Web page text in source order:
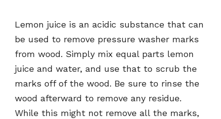
Lemon juice is an acidic substance that can
be used to remove pressure washer marks
from wood. Simply mix equal parts lemon
juice and water, and use that to scrub the
marks off of the wood. Be sure to rinse the
wood afterward to remove any residue.
While this might not remove all the marks,